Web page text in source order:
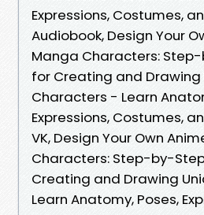
Expressions, Costumes,
Audiobook, Design Your
Manga Characters:
for Creating and Drawing
Characters - Learn
Expressions, Costumes,
VK, Design Your Own
Characters: Step-by-
Creating and Drawing
Learn Anatomy, Poses,